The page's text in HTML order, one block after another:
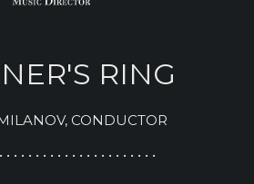
RING
CONDUCTOR
• • • • • • • • • • • • • • • • • • • • •